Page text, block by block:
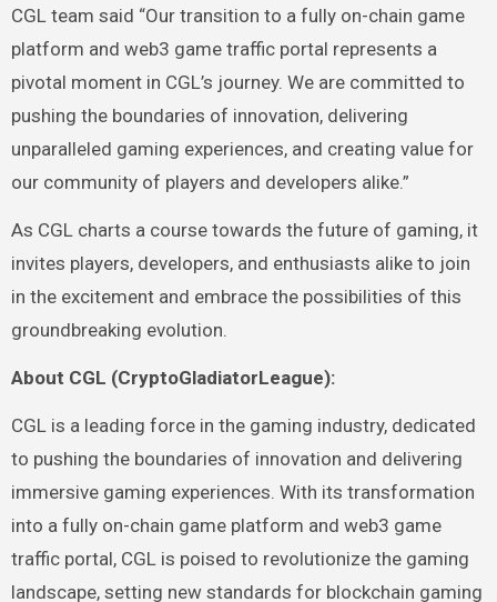
CGL team said “Our transition to a fully on-chain game
platform and web3 game traffic portal represents a
pivotal moment in CGL’s journey. We are committed to
pushing the boundaries of innovation, delivering
unparalleled gaming experiences, and creating value for
our community of players and developers alike.”
As CGL charts a course towards the future of gaming, it
invites players, developers, and enthusiasts alike to join
in the excitement and embrace the possibilities of this
groundbreaking evolution.
About CGL (CryptoGladiatorLeague):
CGL is a leading force in the gaming industry, dedicated
to pushing the boundaries of innovation and delivering
immersive gaming experiences. With its transformation
into a fully on-chain game platform and web3 game
traffic portal, CGL is poised to revolutionize the gaming
landscape, setting new standards for blockchain gaming